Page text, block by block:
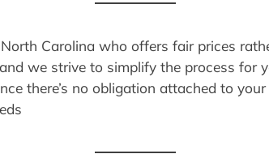
Carolina who offers fair prices
we strive to simplify the process for
there’s no obligation attached to